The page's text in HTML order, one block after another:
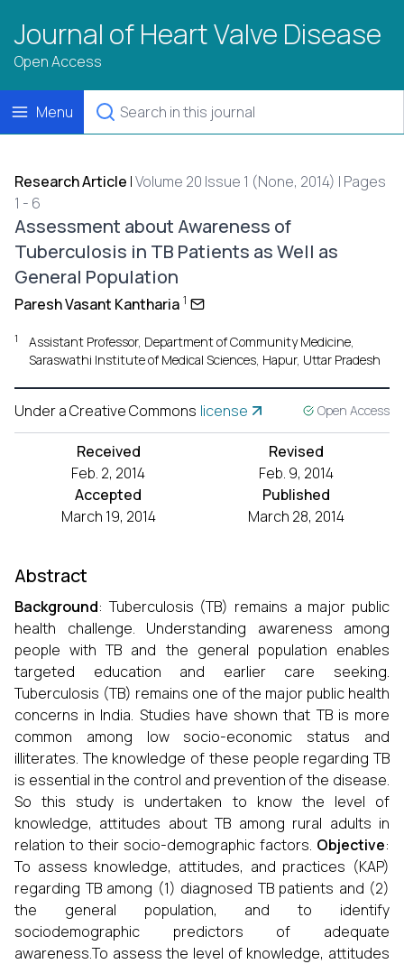
Journal of Heart Valve Disease
Open Access
Menu
Research Article |Volume 20 Issue 1 (None, 2014) | Pages
1 - 6
Assessment about Awareness of
Tuberculosis in TB Patients as Well as
General Population
Paresh Vasant Kantharia 1
1
Assistant Professor, Department of Community Medicine,
Saraswathi Institute of Medical Sciences, Hapur, Uttar Pradesh
Under a Creative Commons license Open Access
Received
Feb. 2, 2014
Revised
Feb. 9, 2014
Accepted
March 19, 2014
Published
March 28, 2014
Abstract
Background: Tuberculosis (TB) remains a major public
health challenge. Understanding awareness among
people with TB and the general population enables
targeted education and earlier care seeking.
Tuberculosis (TB) remains one of the major public health
concerns in India. Studies have shown that TB is more
common among low socio-economic status and
illiterates. The knowledge of these people regarding TB
is essential in the control and prevention of the disease.
So this study is undertaken to know the level of
knowledge, attitudes about TB among rural adults in
relation to their socio-demographic factors. Objective:
To assess knowledge, attitudes, and practices (KAP)
regarding TB among (1) diagnosed TB patients and (2)
the general population, and to identify
sociodemographic predictors of adequate
awareness.To assess the level of knowledge, attitudes